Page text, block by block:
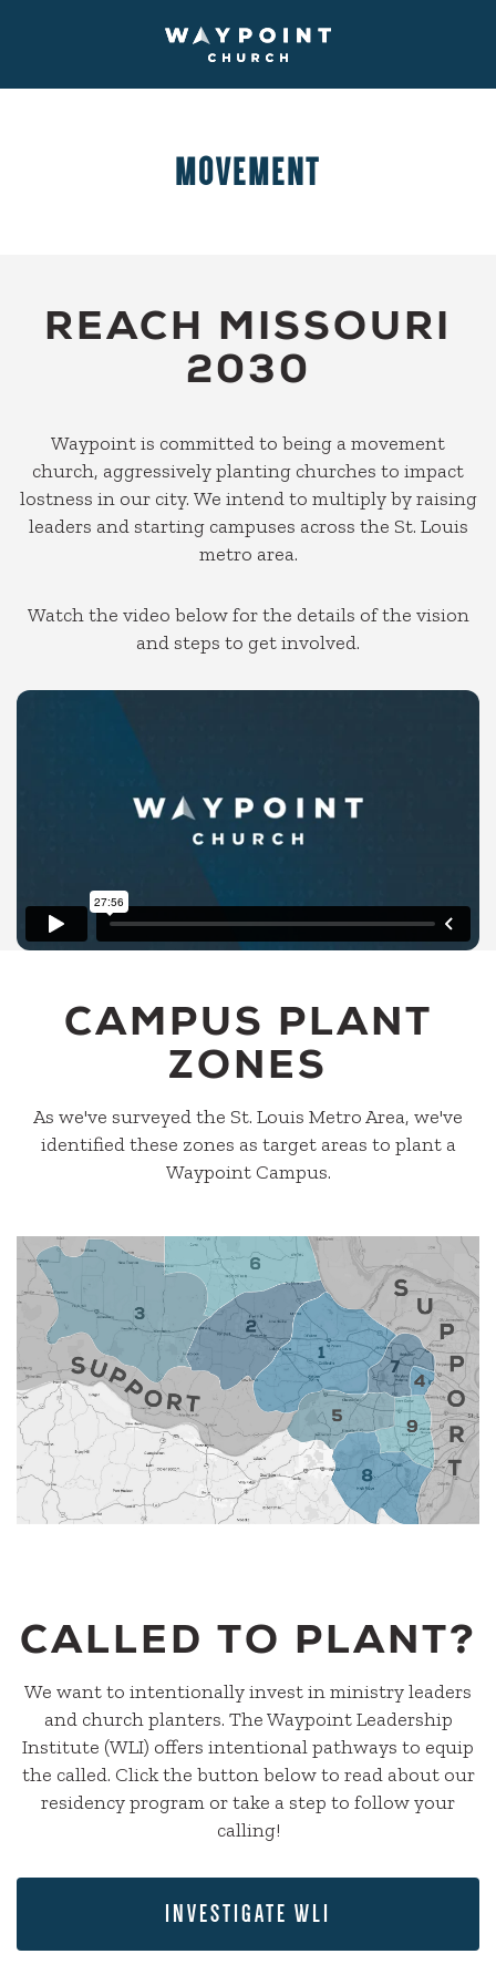
MOVEMENT
REACH MISSOURI
2030
Waypoint is committed to being a movement
church, aggressively planting churches to impact
lostness in our city. We intend to multiply by raising
leaders and starting campuses across the St. Louis
metro area.
Watch the video below for the details of the vision
and steps to get involved.
CAMPUS PLANT
ZONES
As we've surveyed the St. Louis Metro Area, we've
identified these zones as target areas to plant a
Waypoint Campus.
CALLED TO PLANT?
We want to intentionally invest in ministry leaders
and church planters. The Waypoint Leadership
Institute (WLI) offers intentional pathways to equip
the called. Click the button below to read about our
residency program or take a step to follow your
calling!
INVESTIGATE WLI